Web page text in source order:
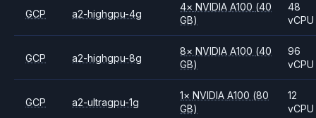
GCP a2-highgpu-4g
4× NVIDIAA100 (40
GB)
48
vCPU
GCP a2-highgpu-8g
8× NVIDIAA100 (40
GB)
96
vCPU
GCP a2-ultragpu-1g
1× NVIDIAA100 (80
GB)
12
vCPU